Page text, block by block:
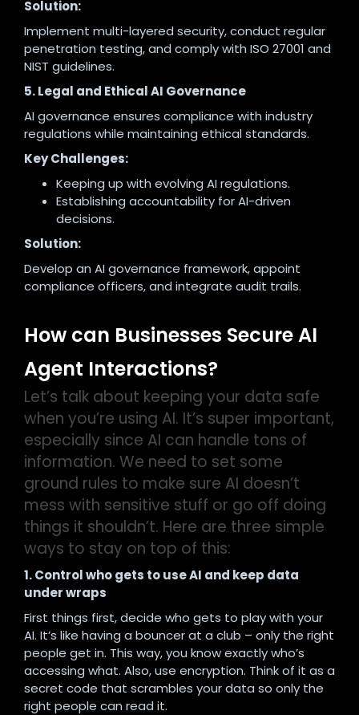
Solution:
Implement multi-layered security, conduct regular
penetration testing, and comply with ISO 27001 and
NIST guidelines.
5. Legal and Ethical AI Governance
AI governance ensures compliance with industry
regulations while maintaining ethical standards.
Key Challenges:
Keeping up with evolving AI regulations.
Establishing accountability for AI-driven
decisions.
Solution:
Develop an AI governance framework, appoint
compliance officers, and integrate audit trails.
How can Businesses Secure AI
Agent Interactions?
Let’s talk about keeping your data safe
when you’re using AI. It’s super important,
especially since AI can handle tons of
information. We need to set some
ground rules to make sure AI doesn’t
mess with sensitive stuff or go off doing
things it shouldn’t. Here are three simple
ways to stay on top of this:
1. Control who gets to use AI and keep data
under wraps
First things first, decide who gets to play with your
AI. It’s like having a bouncer at a club – only the right
people get in. This way, you know exactly who’s
accessing what. Also, use encryption. Think of it as a
secret code that scrambles your data so only the
right people can read it.